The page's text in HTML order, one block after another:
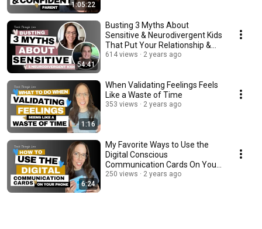
1:05:22
54:41
Busting 3 Myths About
Sensitive & Neurodivergent Kids
That Put Your Relationship &
Peace At Risk
614 views 2 years ago
1:16
When Validating Feelings Feels
Like a Waste of Time
353 views 2 years ago
6:24
My Favorite Ways to Use the
Digital Conscious
Communication Cards On Your
Phone
250 views 2 years ago